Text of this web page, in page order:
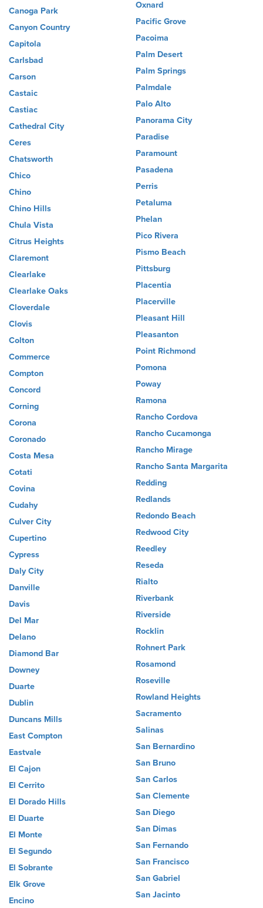
Canoga Park
Canyon Country
Capitola
Carlsbad
Carson
Castaic
Castiac
Cathedral City
Ceres
Chatsworth
Chico
Chino
Chino Hills
Chula Vista
Citrus Heights
Claremont
Clearlake
Clearlake Oaks
Cloverdale
Clovis
Colton
Commerce
Compton
Concord
Corning
Corona
Coronado
Costa Mesa
Cotati
Covina
Cudahy
Culver City
Cupertino
Cypress
Daly City
Danville
Davis
Del Mar
Delano
Diamond Bar
Downey
Duarte
Dublin
Duncans Mills
East Compton
Eastvale
El Cajon
El Cerrito
El Dorado Hills
El Duarte
El Monte
El Segundo
El Sobrante
Elk Grove
Encino
Oxnard
Pacific Grove
Pacoima
Palm Desert
Palm Springs
Palmdale
Palo Alto
Panorama City
Paradise
Paramount
Pasadena
Perris
Petaluma
Phelan
Pico Rivera
Pismo Beach
Pittsburg
Placentia
Placerville
Pleasant Hill
Pleasanton
Point Richmond
Pomona
Poway
Ramona
Rancho Cordova
Rancho Cucamonga
Rancho Mirage
Rancho Santa Margarita
Redding
Redlands
Redondo Beach
Redwood City
Reedley
Reseda
Rialto
Riverbank
Riverside
Rocklin
Rohnert Park
Rosamond
Roseville
Rowland Heights
Sacramento
Salinas
San Bernardino
San Bruno
San Carlos
San Clemente
San Diego
San Dimas
San Fernando
San Francisco
San Gabriel
San Jacinto